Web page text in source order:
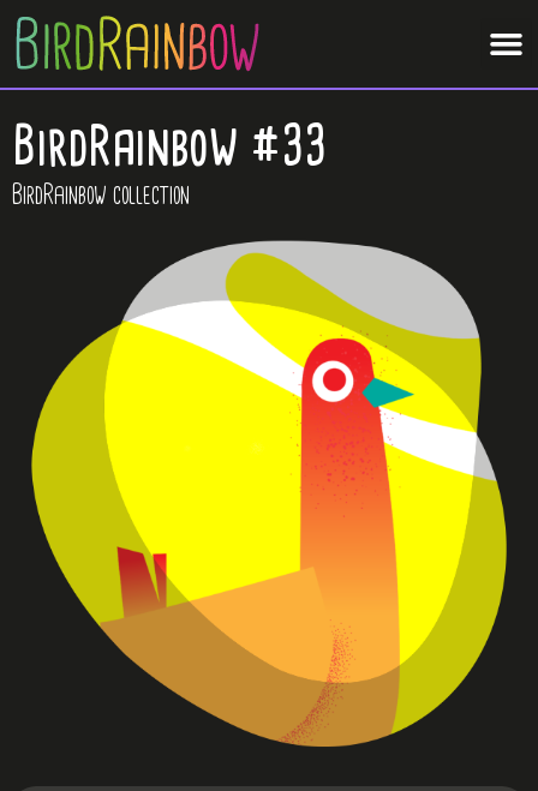
BirdRainbow #33
BirdRainbow collection